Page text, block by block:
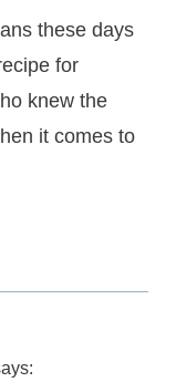
these days
for
knew the
it comes to